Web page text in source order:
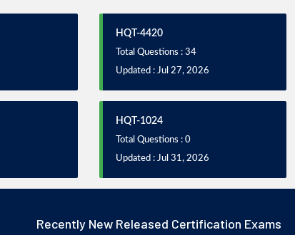
HQT-4420
Total Questions : 34
Updated : Jul 27, 2026
HQT-1024
Total Questions : 0
Updated : Jul 31, 2026
Recently New Released Certification Exams